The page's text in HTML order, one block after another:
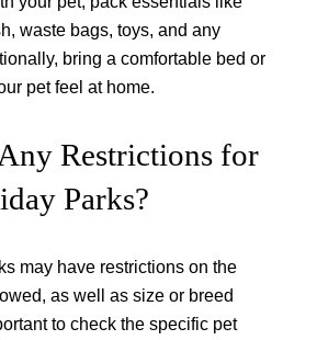
waste bags, toys, and any
bring a comfortable bed or
pet feel at home.
Restrictions for
Parks?
may have restrictions on the
as well as size or breed
to check the specific pet